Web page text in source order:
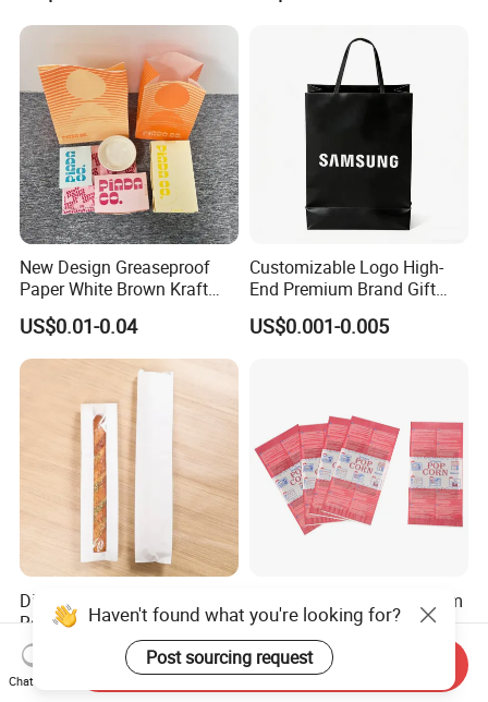
Transparent Window, Tin
Tie for Toast, Food, Snack
New Design Greaseproof
Paper White Brown Kraft
Food Packaging Bags for
Packing Bread Burger Paper
Bag
US$0.01-0.04
Customizable Logo High-
End Premium Brand Gift
Paper Bag for
Shopping/Package
US$0.001-0.005
Disposable French Bread
Rectangular Oil-Proof Food
Packaging Bakery Bread
Paper Bags
US$0.02-0.03
2025 Fashion Bags Custom
Printing Packing Food
Grade Greaseproof with
Reflective Film Popcorn in a
Paper Bag in The
US$0.035-0.04
Haven't found what you're looking for?
Post sourcing request
Chat Now
Send Inquiry